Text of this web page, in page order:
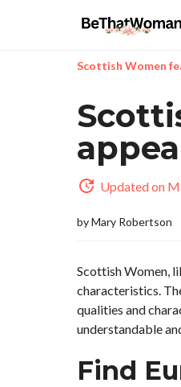
Scottish Women
Updated on
byMary Robertson
Scottish Women,
characteristics.
qualities and
understandable
Find